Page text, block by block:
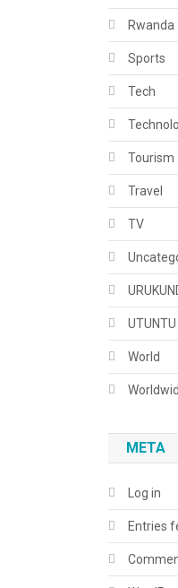
Rwanda
Sports
Tech
Tourism
Travel
TV
UTUNTU
World
META
Log in
Entries